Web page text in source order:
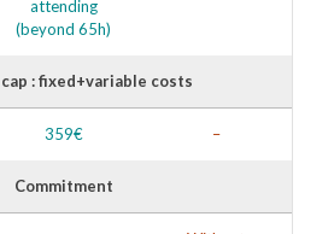
attending
(beyond 65h)
: fixed+variable costs
359€ –
Commitment